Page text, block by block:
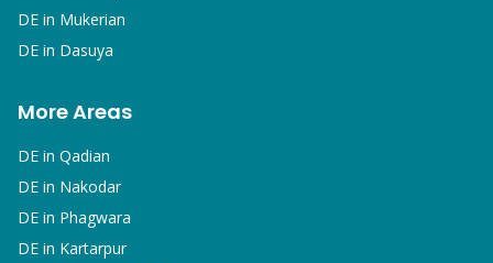
DE in Mukerian
DE in Dasuya
More Areas
DE in Qadian
DE in Nakodar
DE in Phagwara
DE in Kartarpur